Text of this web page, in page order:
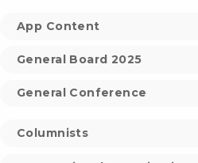
App Content
General Board 2025
General Conference
Columnists